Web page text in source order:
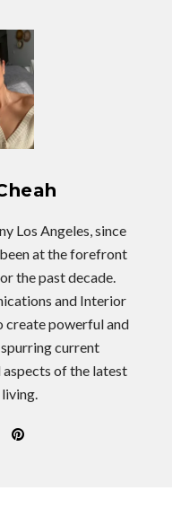
Los Angeles, since
at the forefront
the past decade.
and Interior
create powerful and
current
of the latest